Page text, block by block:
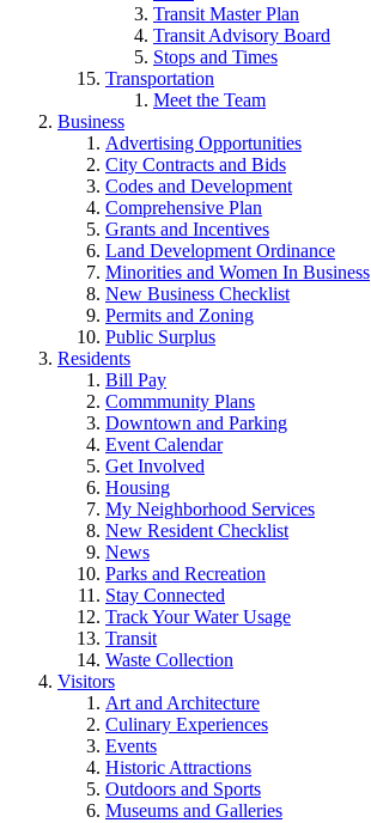
Transit Master Plan
Transit Advisory Board
Stops and Times
Transportation
Meet the Team
Business
Advertising Opportunities
City Contracts and Bids
Codes and Development
Comprehensive Plan
Grants and Incentives
Land Development Ordinance
Minorities and Women In Business
New Business Checklist
Permits and Zoning
Public Surplus
Residents
Bill Pay
Commmunity Plans
Downtown and Parking
Event Calendar
Get Involved
Housing
My Neighborhood Services
New Resident Checklist
News
Parks and Recreation
Stay Connected
Track Your Water Usage
Transit
Waste Collection
Visitors
Art and Architecture
Culinary Experiences
Events
Historic Attractions
Outdoors and Sports
Museums and Galleries